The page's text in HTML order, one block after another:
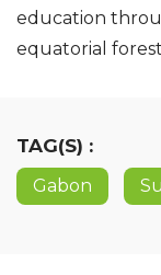
education
equatorial
TAG(S) :
Gabon